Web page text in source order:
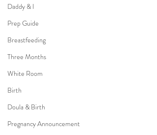
Daddy & I
Prep Guide
Breastfeeding
Three Months
White Room
Birth
Doula & Birth
Pregnancy Announcement